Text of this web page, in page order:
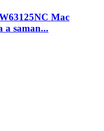
Mac
a saman...